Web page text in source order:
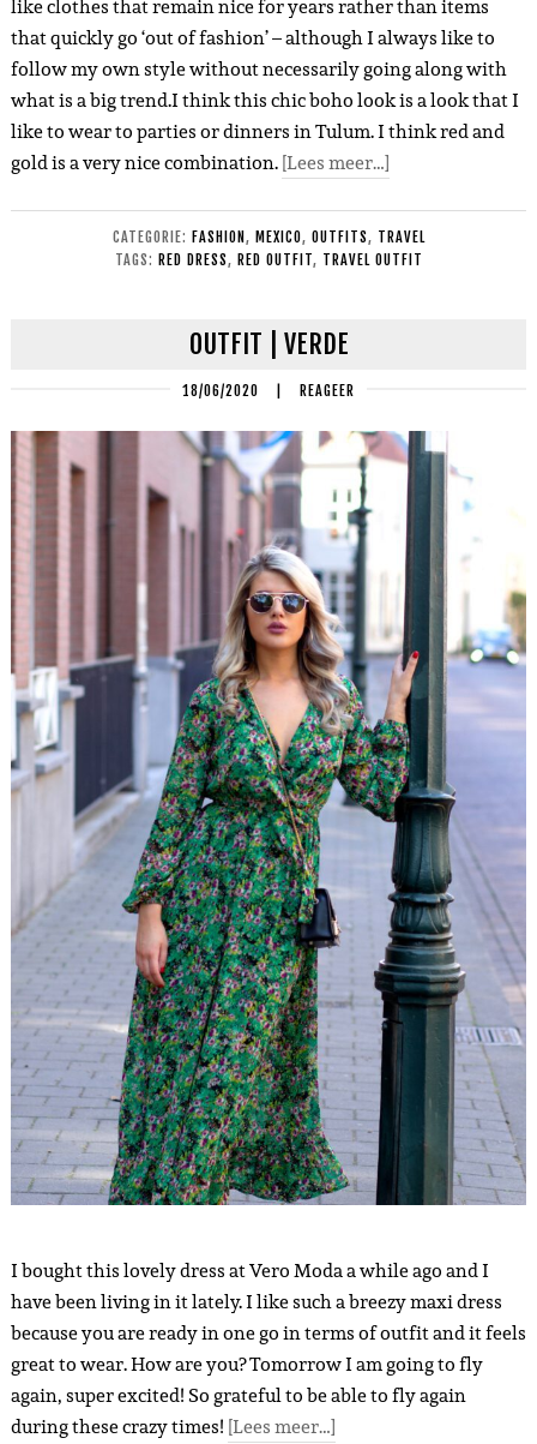
like clothes that remain nice for years rather than items
that quickly go ‘out of fashion’ – although I always like to
follow my own style without necessarily going along with
what is a big trend.I think this chic boho look is a look that I
like to wear to parties or dinners in Tulum. I think red and
gold is a very nice combination.[Lees meer…]
CATEGORIE: FASHION , MEXICO, OUTFITS, TRAVEL
TAGS: RED DRESS, RED OUTFIT, TRAVEL OUTFIT
OUTFIT | VERDE
18/06/2020 REAGEER
I bought this lovely dress at Vero Moda a while ago and I
have been living in it lately. I like such a breezy maxi dress
because you are ready in one go in terms of outfit and it feels
great to wear. How are you? Tomorrow I am going to fly
again, super excited! So grateful to be able to fly again
during these crazy times! [Lees meer…]